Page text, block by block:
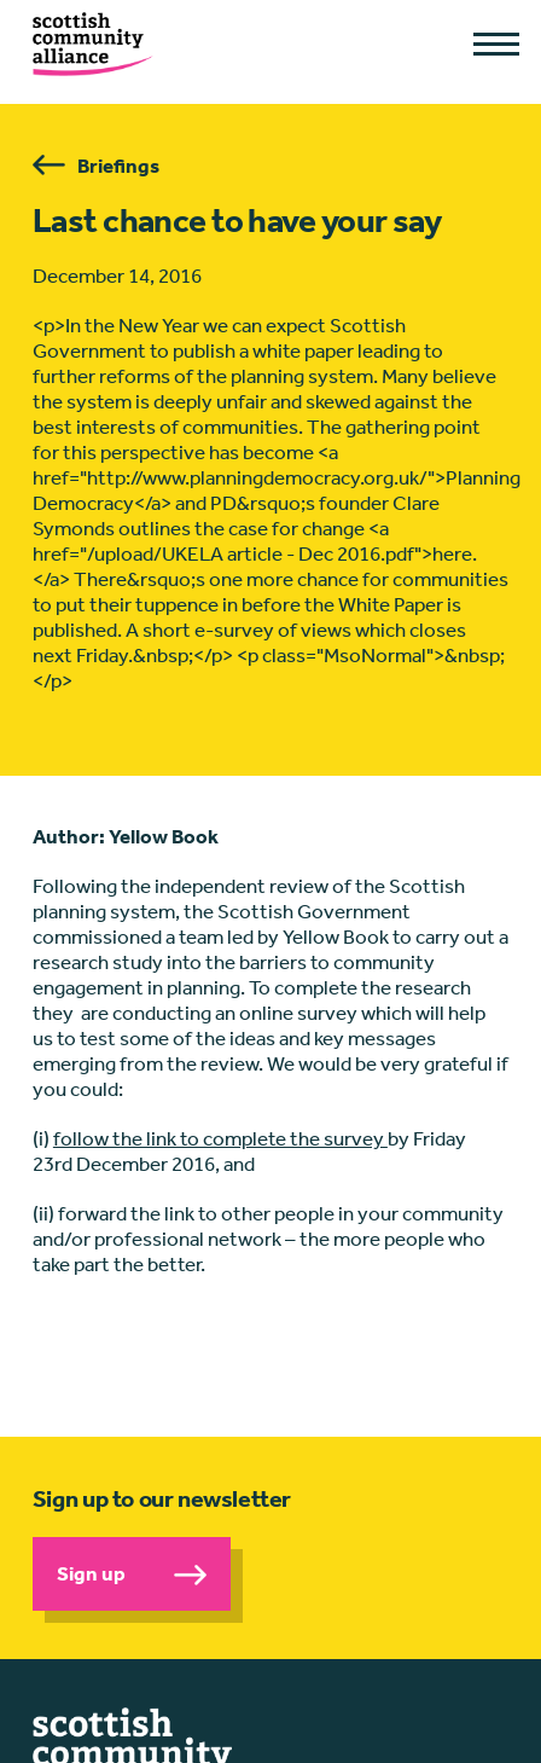
Briefings
Last chance to have your say
December 14, 2016
<p>In the New Year we can expect Scottish
Government to publish a white paper leading to
further reforms of the planning system. Many believe
the system is deeply unfair and skewed against the
best interests of communities. The gathering point
for this perspective has become <a
href="http://www.planningdemocracy.org.uk/">Planning
Democracy</a> and PD&rsquo;s founder Clare
Symonds outlines the case for change <a
href="/upload/UKELA article - Dec 2016.pdf">here.
</a> There&rsquo;s one more chance for communities
to put their tuppence in before the White Paper is
published. A short e-survey of views which closes
next Friday.&nbsp;</p> <p class="MsoNormal">&nbsp;
</p>
Author: Yellow Book
Following the independent review of the Scottish
planning system, the Scottish Government
commissioned a team led by Yellow Book to carry out a
research study into the barriers to community
engagement in planning. To complete the research
they are conducting an online survey which will help
us to test some of the ideas and key messages
emerging from the review. We would be very grateful if
you could:
(i) follow the link to complete the survey by Friday
23rd December 2016, and
(ii) forward the link to other people in your community
and/or professional network – the more people who
take part the better.
Sign up to our newsletter
Sign up